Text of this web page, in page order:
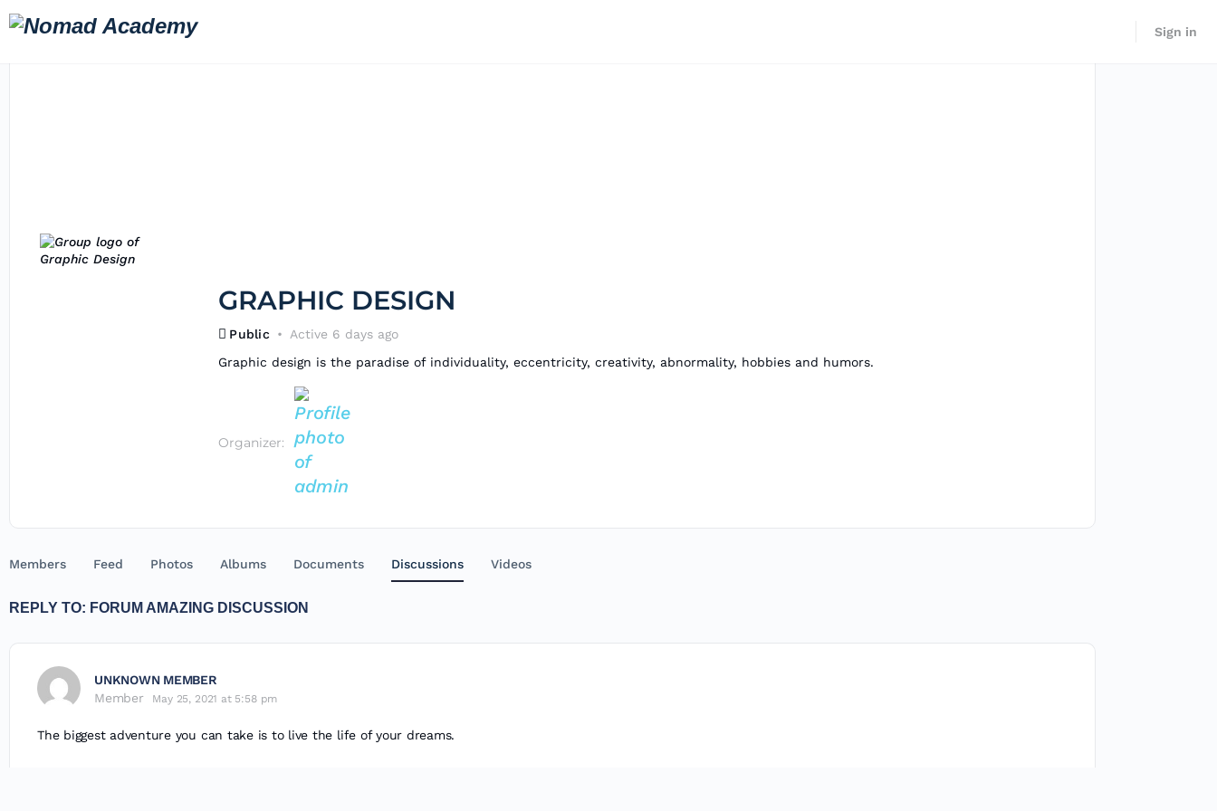
Sign in
GRAPHIC DESIGN
Public
Active 6 days ago
Graphic design is the paradise of individuality, eccentricity, creativity, abnormality, hobbies and humors.
Organizer:
Members Feed Photos Albums Documents Discussions Videos
REPLY TO: FORUM AMAZING DISCUSSION
UNKNOWN MEMBER
Member
May 25, 2021 at 5:58 pm
The biggest adventure you can take is to live the life of your dreams.